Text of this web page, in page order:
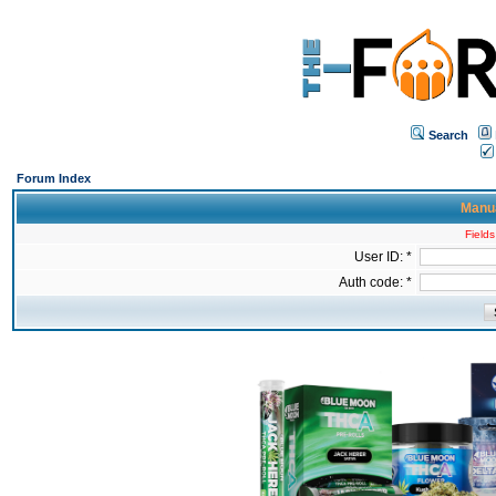
Search
Forum Index
User ID: *
Auth code: *